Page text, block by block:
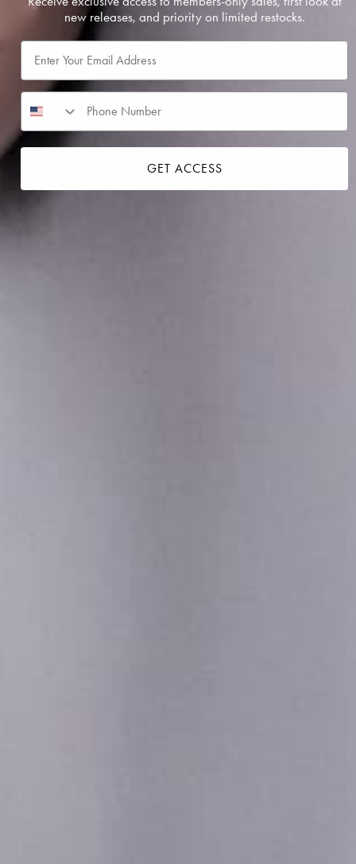
new releases, and priority on limited restocks.
Email
GET ACCESS